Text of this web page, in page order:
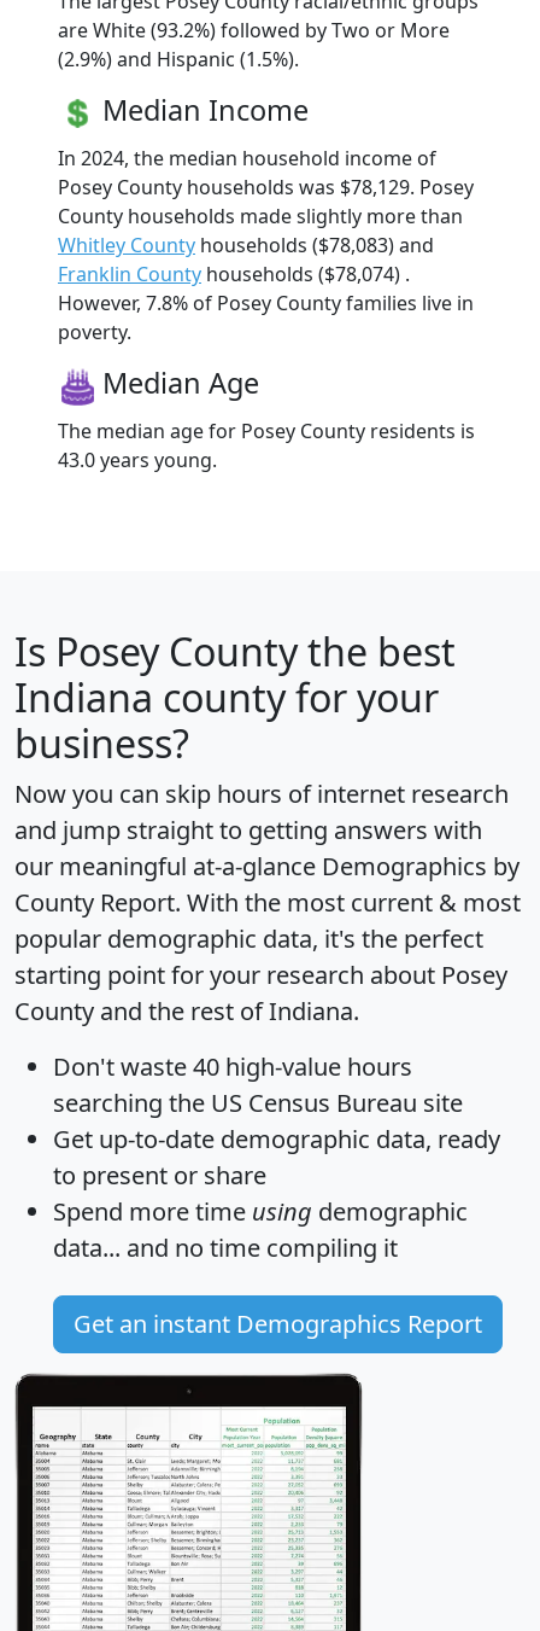
are White (93.2%) followed by Two or More
(2.9%) and Hispanic (1.5%).
Median Income
In 2024, the median household income of
Posey County households was $78,129. Posey
County households made slightly more than
Whitley County households ($78,083) and
Franklin County households ($78,074) .
However, 7.8% of Posey County families live in
poverty.
Median Age
The median age for Posey County residents is
43.0 years young.
Is Posey Countythe best
Indiana county for your
business?
Now you can skip hours of internet research
and jump straight to getting answers with
our meaningful at-a-glance Demographics by
County Report. With the most current & most
popular demographic data, it's the perfect
starting point for your research about Posey
County and the rest of Indiana.
Don't waste 40 high-value hours
searching the US Census Bureau site
Get up-to-date demographic data, ready
to present or share
Spend more time using demographic
data... and no time compiling it
Get an instant Demographics Report